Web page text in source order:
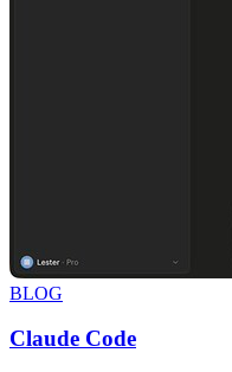
BLOG
Claude Code